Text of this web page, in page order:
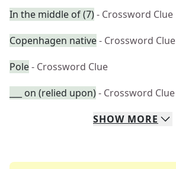
In the middle of (7)- Crossword Clue
Copenhagen native- Crossword Clue
Pole- Crossword Clue
___ on (relied upon)- Crossword Clue
SHOW MORE